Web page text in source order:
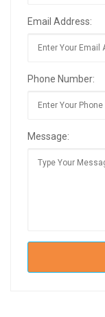
Email Address:
Phone Number:
Message: